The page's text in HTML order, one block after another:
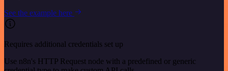
See the example here
Requires additional credentials set up
Use n8n's HTTP Request node with a predefined or generic